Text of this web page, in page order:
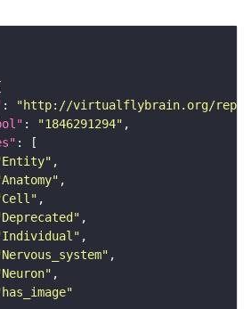
:
"http://virtualflybrain.org/
: "1846291294"